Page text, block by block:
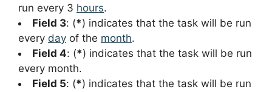
run every 3 hours.
Field 3: (*) indicates that the task will be run
every day of the month.
Field 4: (*) indicates that the task will be run
every month.
Field 5: (*) indicates that the task will be run